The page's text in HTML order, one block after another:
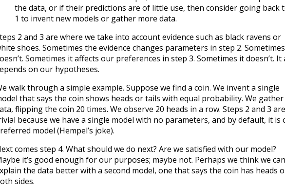
the data, or if their predictions are of little use, then consider going back
1 to invent new models or gather more data.
2 and 3 are where we take into account evidence such as black ravens or
shoes. Sometimes the evidence changes parameters in step 2.
Sometimes it affects our preferences in step 3. Sometimes it doesn’t. It
on our hypotheses.
walk through a simple example. Suppose we find a coin. We invent a single
that says the coin shows heads or tails with equal probability. We gather
flipping the coin 20 times. We observe 20 heads in a row. Steps 2 and 3 are
because we have a single model with no parameters, and by default, it is
model (Hempel’s joke).
comes step 4. What should we do next? Are we satisfied with our model?
it’s good enough for our purposes; maybe not. Perhaps we think we can
the data better with a second model, one that says the coin has heads
sides.